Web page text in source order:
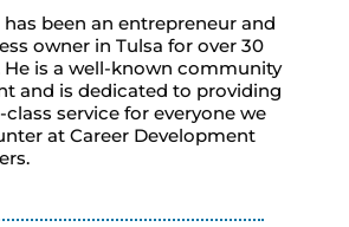
has been an entrepreneur and
owner in Tulsa for over 30
He is a well-known community
and is dedicated to providing
service for everyone we
at Career Development